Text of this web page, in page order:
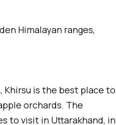
Himalayan ranges,
Khirsu is the best place to
orchards. The
to visit in Uttarakhand, in